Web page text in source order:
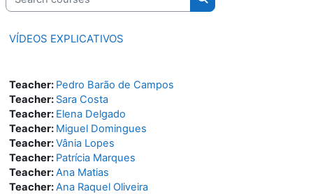
Search courses
VÍDEOS EXPLICATIVOS
Teacher: Pedro Barão de Campos
Teacher: Sara Costa
Teacher: Elena Delgado
Teacher: Miguel Domingues
Teacher:Vânia Lopes
Teacher: Patrícia Marques
Teacher:Ana Matias
Teacher:Ana Raquel Oliveira